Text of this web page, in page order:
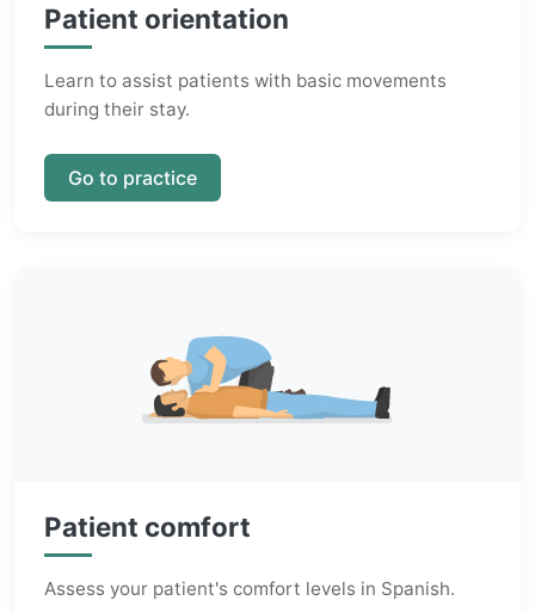
Patient orientation
Learn to assist patients with basic movements
during their stay.
Go to practice
Patient comfort
Assess your patient's comfort levels in Spanish.